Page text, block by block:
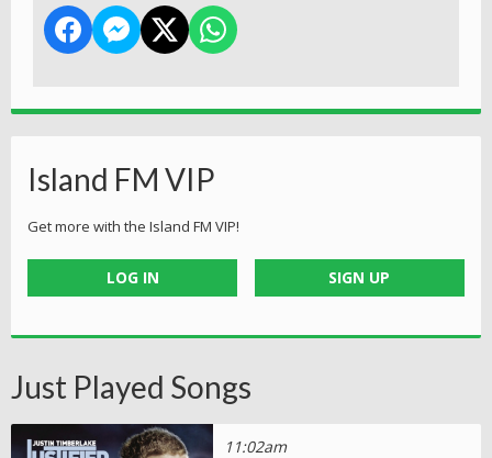
Island FM VIP
Get more with the Island FM VIP!
LOG IN SIGN UP
Just Played Songs
11:02am